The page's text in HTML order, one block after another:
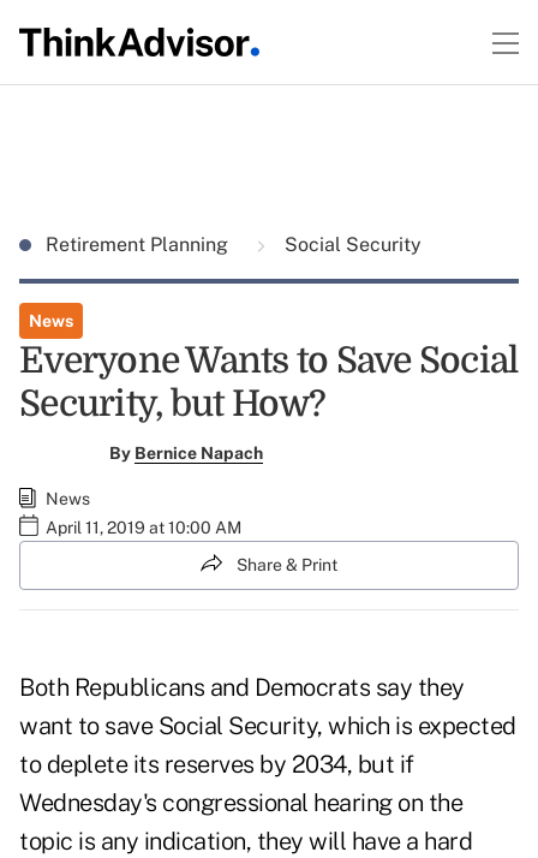
Retirement Planning Social Security
News
Everyone Wants to Save Social
Security, but How?
By Bernice Napach
News
April 11, 2019 at 10:00 AM
Share & Print
Both Republicans and Democrats say they
want to save Social Security, which is expected
to deplete its reserves by 2034, but if
Wednesday's congressional hearingon the
topic is any indication, they will have a hard